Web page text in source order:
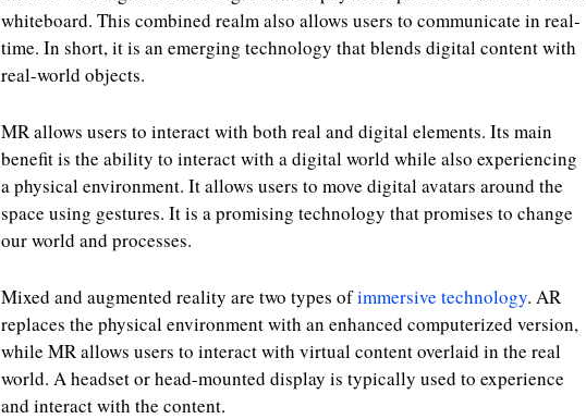
whiteboard. This combined realm also allows users to communicate in real-
time. In short, it is an emerging technology that blends digital content with
real-world objects.
MR allows users to interact with both real and digital elements. Its main
benefit is the ability to interact with a digital world while also experiencing
a physical environment. It allows users to move digital avatars around the
space using gestures. It is a promising technology that promises to change
our world and processes.
Mixed and augmented reality are two types ofimmersive technology. AR
replaces the physical environment with an enhanced computerized version,
while MR allows users to interact with virtual content overlaid in the real
world. A headset or head-mounted display is typically used to experience
and interact with the content.